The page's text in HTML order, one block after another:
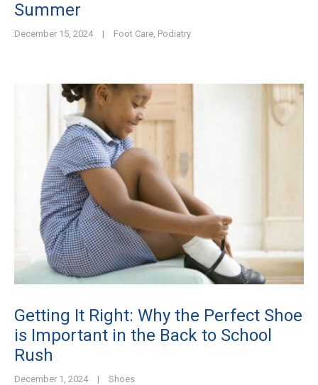
Summer
December 15, 2024 | Foot Care Podiatry
Getting It Right: Why the Perfect Shoe
is Important in the Back to School
Rush
December 1, 2024 | Shoes